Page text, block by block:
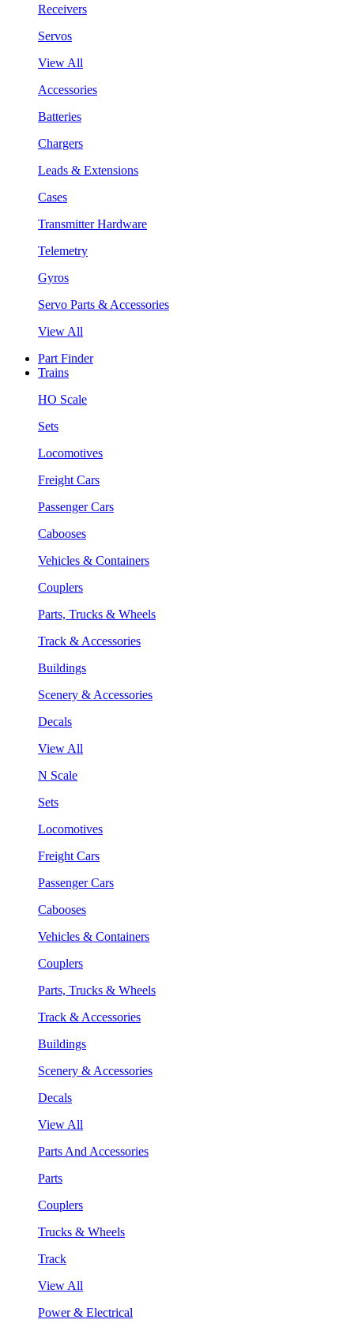
Receivers
Servos
View All
Accessories
Batteries
Chargers
Leads & Extensions
Cases
Transmitter Hardware
Telemetry
Gyros
Servo Parts & Accessories
View All
Part Finder
Trains
HO Scale
Sets
Locomotives
Freight Cars
Passenger Cars
Cabooses
Vehicles & Containers
Couplers
Parts, Trucks & Wheels
Track & Accessories
Buildings
Scenery & Accessories
Decals
View All
N Scale
Sets
Locomotives
Freight Cars
Passenger Cars
Cabooses
Vehicles & Containers
Couplers
Parts, Trucks & Wheels
Track & Accessories
Buildings
Scenery & Accessories
Decals
View All
Parts And Accessories
Parts
Couplers
Trucks & Wheels
Track
View All
Power & Electrical